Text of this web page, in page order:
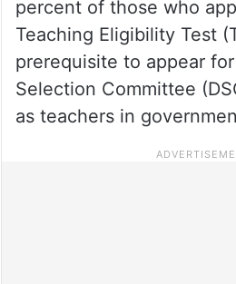
percent of those who
Teaching Eligibility Test
prerequisite to appear
Selection Committee
as teachers in